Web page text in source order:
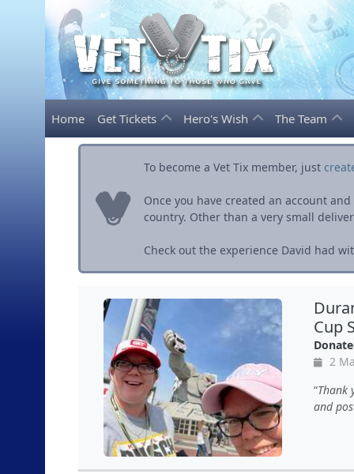
Home Get Tickets Hero's Wish The Team
To become a Vet Tix member, just
Once you have created an account
country. Other than a very small
Check out the experience David had
Cup
2
Thank
and